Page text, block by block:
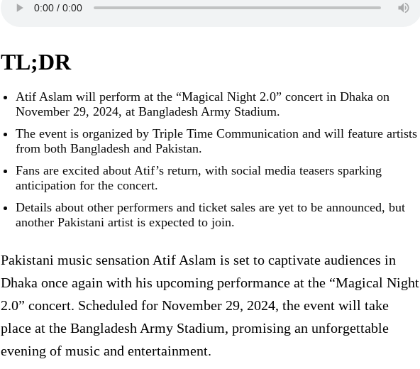
TL;DR
Atif Aslam will perform at the “Magical Night 2.0” concert in Dhaka on
November 29, 2024, at Bangladesh Army Stadium.
The event is organized by Triple Time Communication and will feature artists
from both Bangladesh and Pakistan.
Fans are excited about Atif’s return, with social media teasers sparking
anticipation for the concert.
Details about other performers and ticket sales are yet to be announced, but
another Pakistani artist is expected to join.
Pakistani music sensation Atif Aslam is set to captivate audiences in
Dhaka once again with his upcoming performance at the “Magical Night
2.0” concert. Scheduled for November 29, 2024, the event will take
place at the Bangladesh Army Stadium, promising an unforgettable
evening of music and entertainment.